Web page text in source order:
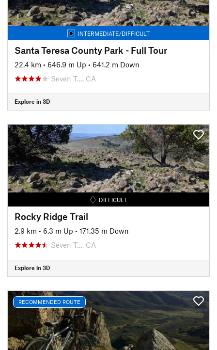
INTERMEDIATE/DIFFICULT
Santa Teresa County Park - Full Tour
22.4 km • 646.9 m Up • 641.2 m Down
Seven T…, CA
Explore in 3D
DIFFICULT
Rocky Ridge Trail
2.9 km • 6.3 m Up • 171.35 m Down
Seven T…, CA
Explore in 3D
RECOMMENDED ROUTE